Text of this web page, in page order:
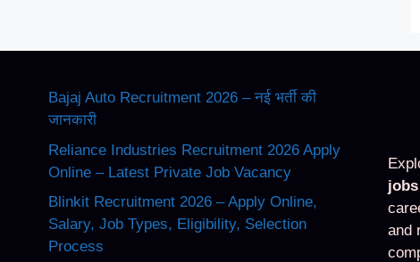
Bajaj Auto Recruitment 2026 – नई भर्ती की
जानकारी
Reliance Industries Recruitment 2026 Apply
Online – Latest Private Job Vacancy
Blinkit Recruitment 2026 – Apply Online,
Salary, Job Types, Eligibility, Selection
Process
jobs
and